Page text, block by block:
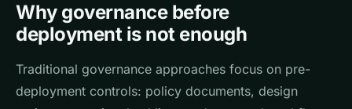
Why governance before
deployment is not enough
Traditional governance approaches focus on pre-
deployment controls: policy documents, design